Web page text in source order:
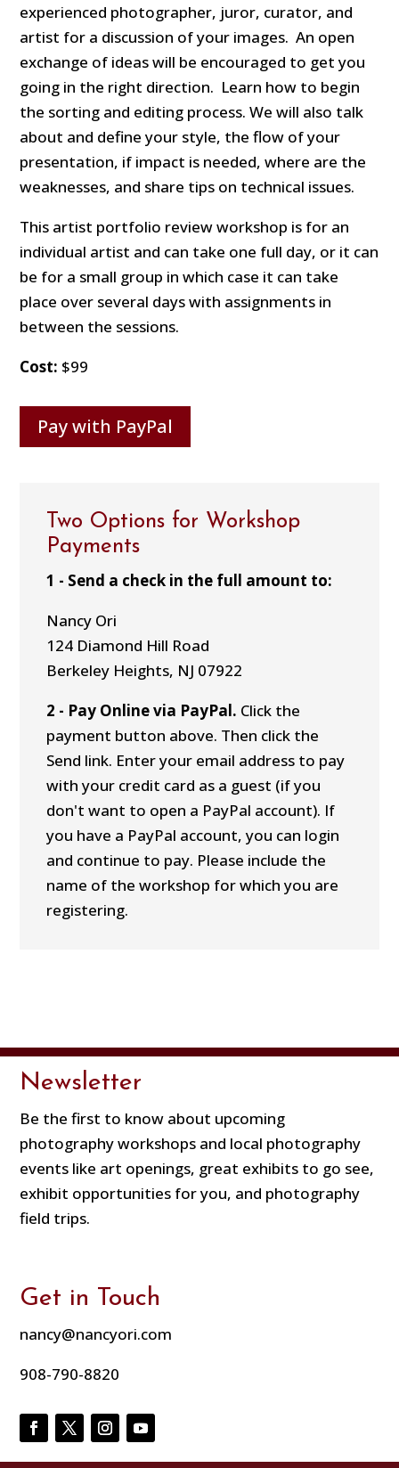
experienced photographer, juror, curator, and
artist for a discussion of your images. An open
exchange of ideas will be encouraged to get you
going in the right direction. Learn how to begin
the sorting and editing process. We will also talk
about and define your style, the flow of your
presentation, if impact is needed, where are the
weaknesses, and share tips on technical issues.
This artist portfolio review workshop is for an
individual artist and can take one full day, or it can
be for a small group in which case it can take
place over several days with assignments in
between the sessions.
Cost: $99
Pay with PayPal
Two Options for Workshop
Payments
1 - Send a check in the full amount to:
Nancy Ori
124 Diamond Hill Road
Berkeley Heights, NJ 07922
2 - Pay Online via PayPal. Click the
payment button above. Then click the
Send link. Enter your email address to pay
with your credit card as a guest (if you
don't want to open a PayPal account). If
you have a PayPal account, you can login
and continue to pay. Please include the
name of the workshop for which you are
registering.
Newsletter
Be the first to know about upcoming
photography workshops and local photography
events like art openings, great exhibits to go see,
exhibit opportunities for you, and photography
field trips.
Get in Touch
nancy@nancyori.com
908-790-8820